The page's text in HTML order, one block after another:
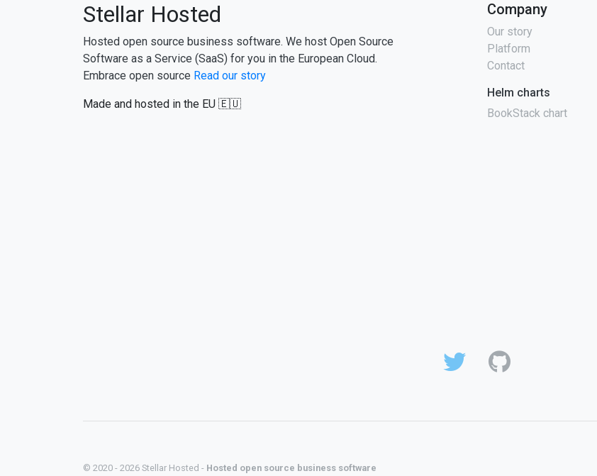
Stellar Hosted
Hosted open source business software. We host Open Source
Software as a Service (SaaS) for you in the European Cloud.
Embrace open source Read our story
Made and hosted in the EU 🇪🇺
Company
Our story
Platform
Contact
Helm charts
BookStack chart
© 2020 - 2026 Stellar Hosted - Hosted open source business software